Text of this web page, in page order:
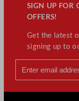
SIGN UP FOR
OFFERS!
Get the latest
signing up to